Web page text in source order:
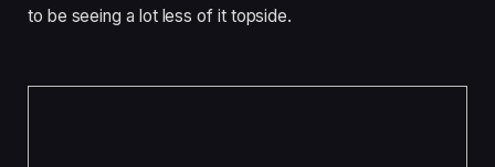
to be seeing a lot less of it topside.